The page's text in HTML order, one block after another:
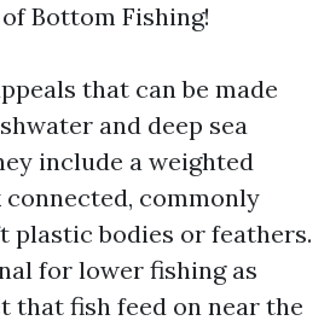
Bottom Fishing!
that can be made
and deep sea
include a weighted
commonly
plastic bodies or feathers.
for lower fishing as
that fish feed on near the